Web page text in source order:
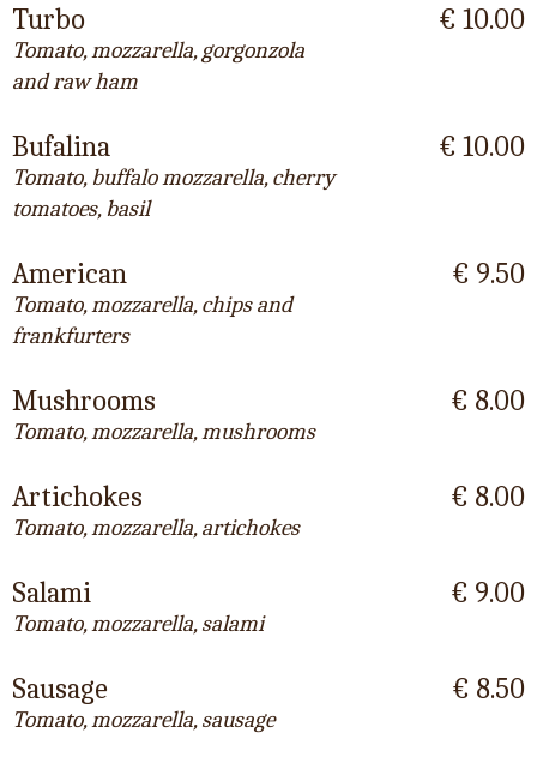
Turbo
Tomato, mozzarella, gorgonzola
and raw ham
€ 10.00
Bufalina
Tomato, buffalo mozzarella, cherry
tomatoes, basil
€ 10.00
American
Tomato, mozzarella, chips and
frankfurters
€ 9.50
Mushrooms
Tomato, mozzarella, mushrooms
€ 8.00
Artichokes
Tomato, mozzarella, artichokes
€ 8.00
Salami
Tomato, mozzarella, salami
€ 9.00
Sausage
Tomato, mozzarella, sausage
€ 8.50